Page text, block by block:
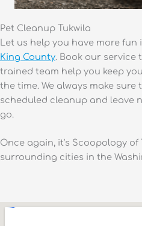
Pet Cleanup Tukwila
Let us help you have more fun
King County. Book our service
trained team help you keep
the time. We always make
scheduled cleanup and leave
go.
Once again, it’s Scoopology
surrounding cities in the